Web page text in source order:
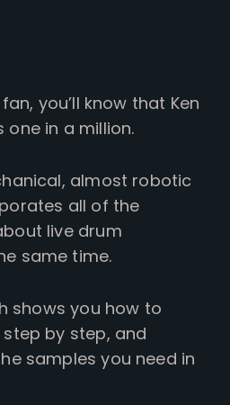
you’ll know that Ken
one in a million.
almost robotic
all of the
live drum
same time.
shows you how to
by step, and
samples you need in